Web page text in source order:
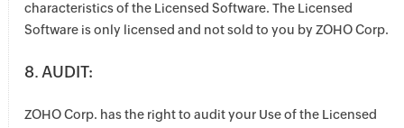
characteristics of the Licensed Software. The Licensed
Software is only licensed and not sold to you by ZOHO Corp.
8. AUDIT:
ZOHO Corp. has the right to audit your Use of the Licensed